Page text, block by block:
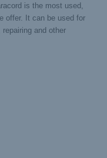
is the most used,
offer. It can be used for
and other